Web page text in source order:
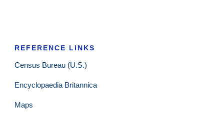
REFERENCE LINKS
Census Bureau (U.S.)
Encyclopaedia Britannica
Maps